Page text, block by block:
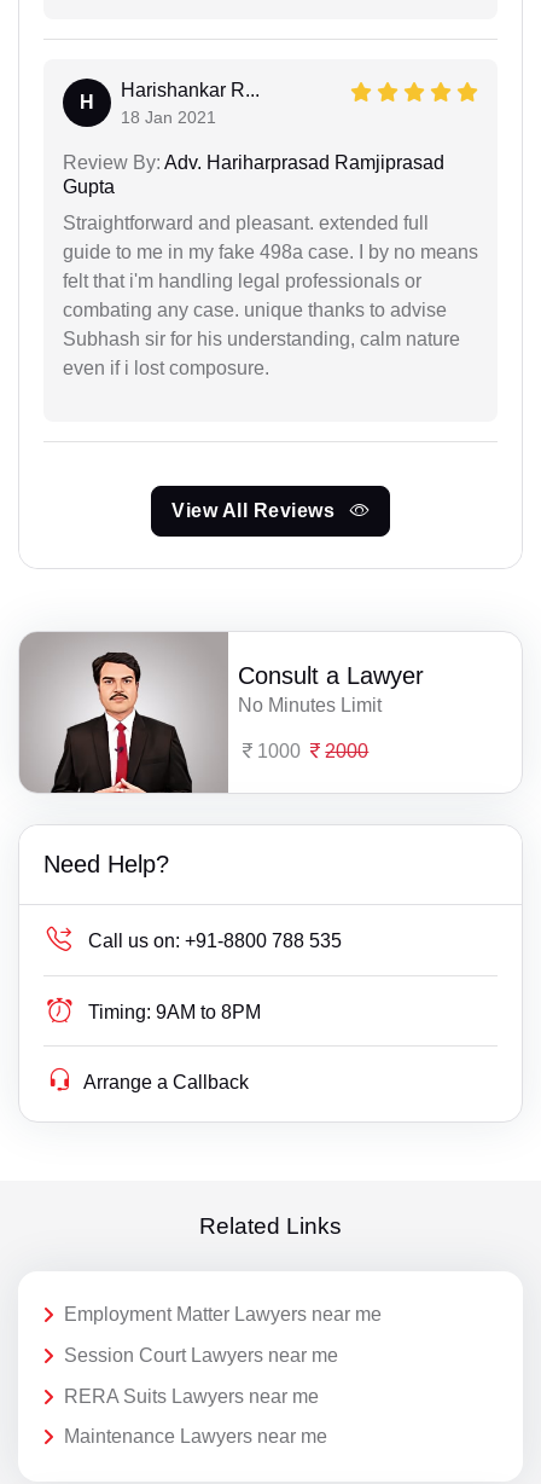
H
Harishankar R...
18 Jan 2021
Review By: Adv. Hariharprasad Ramjiprasad
Gupta
Straightforward and pleasant. extended full
guide to me in my fake 498a case. I by no means
felt that i'm handling legal professionals or
combating any case. unique thanks to advise
Subhash sir for his understanding, calm nature
even if i lost composure.
View All Reviews
Consult a Lawyer
No Minutes Limit
1000 2000
Need Help?
Call us on: +91-8800 788 535
Timing: 9AM to 8PM
Arrange a Callback
Related Links
Employment Matter Lawyers near me
Session Court Lawyers near me
RERA Suits Lawyers near me
Maintenance Lawyers near me